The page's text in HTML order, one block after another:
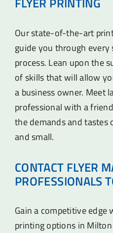
Our state-of-the-art
guide you through
process. Lean upon the
of skills that will allow
a business owner. Meet
professional with a
the demands and tastes
and small.
CONTACT FLYER
PROFESSIONALS
Gain a competitive
printing options in